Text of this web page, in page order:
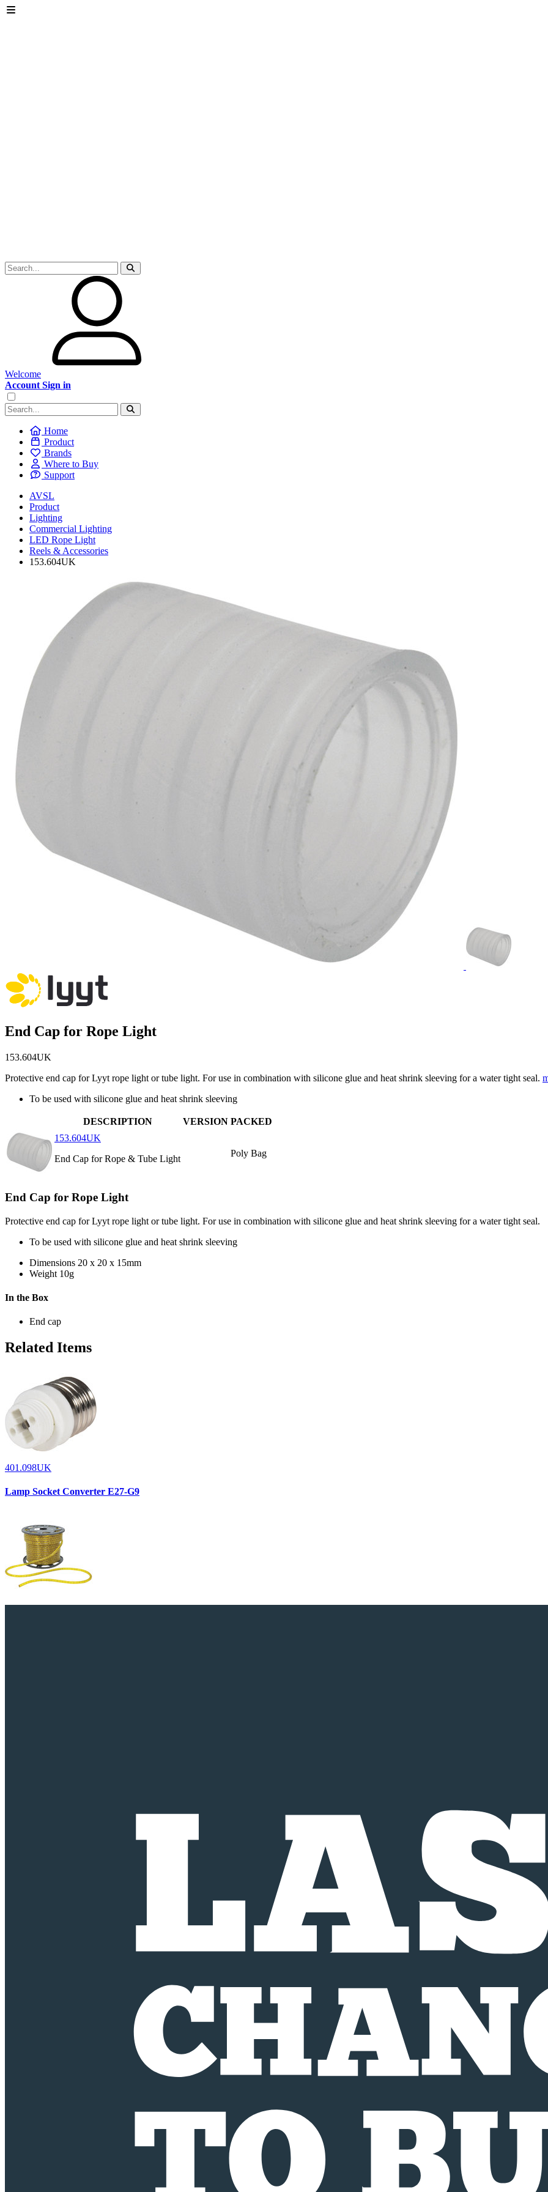
Welcome
Account Sign in
Home
Product
Brands
Where to Buy
Support
AVSL
Product
Lighting
Commercial Lighting
LED Rope Light
Reels & Accessories
153.604UK
End Cap for Rope Light
153.604UK
Protective end cap for Lyyt rope light or tube light. For use in combination with silicone glue and heat shrink sleeving for a water tight seal.
To be used with silicone glue and heat shrink sleeving
DESCRIPTION VERSION PACKED
153.604UK
End Cap for Rope & Tube Light
Poly Bag
End Cap for Rope Light
Protective end cap for Lyyt rope light or tube light. For use in combination with silicone glue and heat shrink sleeving for a water tight seal.
To be used with silicone glue and heat shrink sleeving
Dimensions 20 x 20 x 15mm
Weight 10g
In the Box
End cap
Related Items
401.098UK
Lamp Socket Converter E27-G9